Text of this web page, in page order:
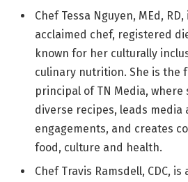
Chef Tessa Nguyen, MEd,
acclaimed chef, registered
known for her culturally
culinary nutrition. She is the
principal of TN Media, where
diverse recipes, leads media
engagements, and creates
food, culture and health.
Chef Travis Ramsdell, CDC,